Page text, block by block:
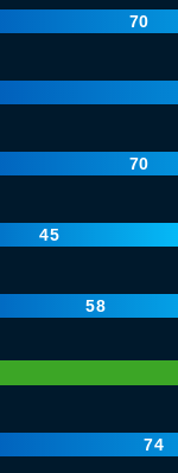
70
70
45
58
74